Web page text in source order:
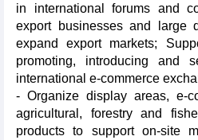
in international forums and
export businesses and large
expand export markets;
promoting, introducing and
international e-commerce
- Organize display areas, e-
agricultural, forestry and
products to support on-site